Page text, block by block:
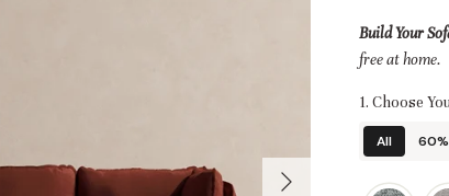
Build Your
free at home.
1. Choose
All